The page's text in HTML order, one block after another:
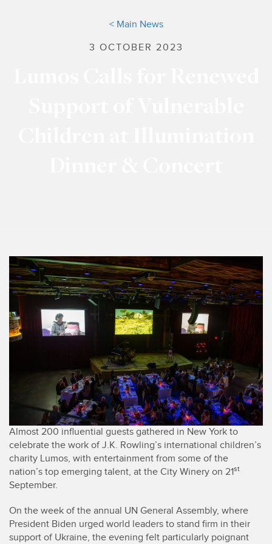
< Main News
3 OCTOBER 2023
Almost 200 influential guests gathered in New York to
celebrate the work of J.K. Rowling’s international children’s
charity Lumos, with entertainment from some of the
nation’s top emerging talent, at the City Winery on 21st
September.
On the week of the annual UN General Assembly, where
President Biden urged world leaders to stand firm in their
support of Ukraine, the evening felt particularly poignant